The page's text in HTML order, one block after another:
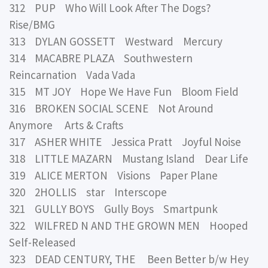
312 PUP Who Will Look After The Dogs?
Rise/BMG
313 DYLAN GOSSETT Westward Mercury
314 MACABRE PLAZA Southwestern
Reincarnation Vada Vada
315 MT JOY Hope We Have Fun Bloom Field
316 BROKEN SOCIAL SCENE Not Around
Anymore Arts & Crafts
317 ASHER WHITE Jessica Pratt Joyful Noise
318 LITTLE MAZARN Mustang Island Dear Life
319 ALICE MERTON Visions Paper Plane
320 2HOLLIS star Interscope
321 GULLY BOYS Gully Boys Smartpunk
322 WILFRED N AND THE GROWN MEN Hooped
Self-Released
323 DEAD CENTURY, THE Been Better b/w Hey